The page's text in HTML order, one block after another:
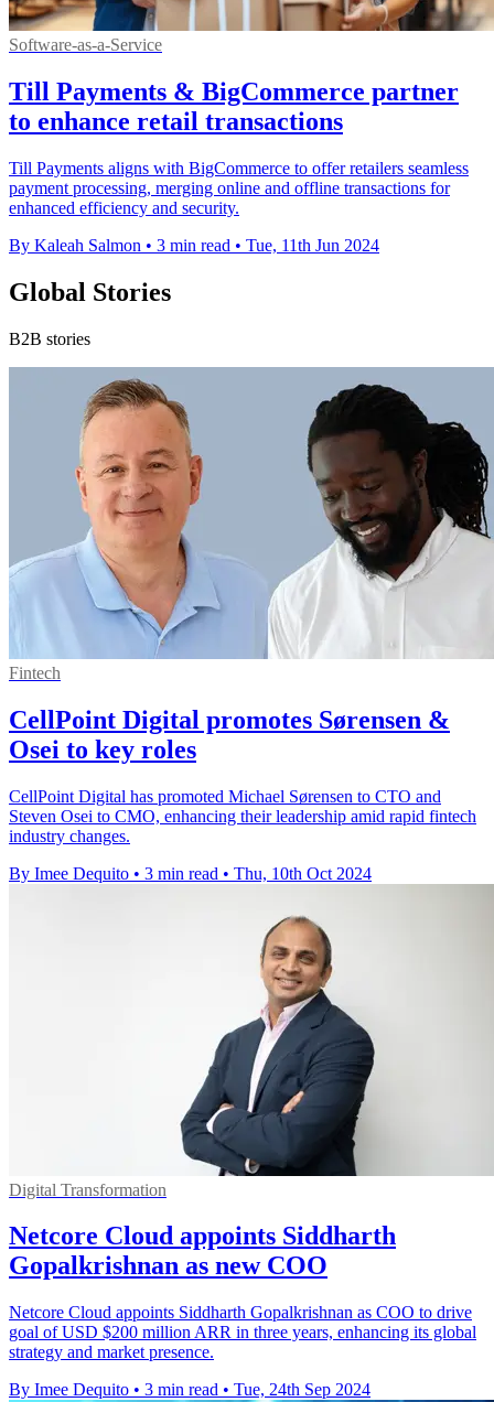
Software-as-a-Service
Till Payments & BigCommerce partner
to enhance retail transactions
Till Payments aligns with BigCommerce to offer retailers seamless
payment processing, merging online and offline transactions for
enhanced efficiency and security.
By Kaleah Salmon • 3 min read • Tue, 11th Jun 2024
Global Stories
B2B stories
Fintech
CellPoint Digital promotes Sørensen &
Osei to key roles
CellPoint Digital has promoted Michael Sørensen to CTO and
Steven Osei to CMO, enhancing their leadership amid rapid fintech
industry changes.
By Imee Dequito • 3 min read • Thu, 10th Oct 2024
Digital Transformation
Netcore Cloud appoints Siddharth
Gopalkrishnan as new COO
Netcore Cloud appoints Siddharth Gopalkrishnan as COO to drive
goal of USD $200 million ARR in three years, enhancing its global
strategy and market presence.
By Imee Dequito • 3 min read • Tue, 24th Sep 2024